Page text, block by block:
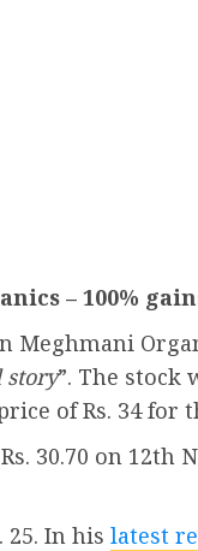
– 100%
Meghmani
story”. The stock
of Rs. 34 for
30.70 on 12th
25. In his latest